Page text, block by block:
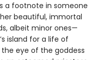
a footnote in someone
beautiful, immortal
albeit minor ones—
island for a life of
eye of the goddess